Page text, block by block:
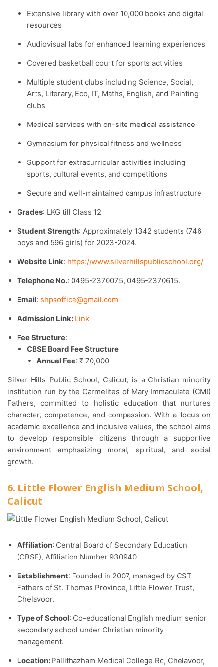
Extensive library with over 10,000 books and digital
resources
Audiovisual labs for enhanced learning experiences
Covered basketball court for sports activities
Multiple student clubs including Science, Social,
Arts, Literary, Eco, IT, Maths, English, and Painting
clubs
Medical services with on-site medical assistance
Gymnasium for physical fitness and wellness
Support for extracurricular activities including
sports, cultural events, and competitions
Secure and well-maintained campus infrastructure
Grades: LKG till Class 12
Student Strength: Approximately 1342 students (746
boys and 596 girls) for 2023-2024.​
Website Link: https://www.silverhillspublicschool.org/
Telephone No.: 0495-2370075, 0495-2370615.​
Email: shpsoffice@gmail.com
Admission Link: Link
Fee Structure:
CBSE Board Fee Structure
Annual Fee: ₹ 70,000
Silver Hills Public School, Calicut, is a Christian minority
institution run by the Carmelites of Mary Immaculate (CMI)
Fathers, committed to holistic education that nurtures
character, competence, and compassion. With a focus on
academic excellence and inclusive values, the school aims
to develop responsible citizens through a supportive
environment emphasizing moral, spiritual, and social
growth.
6. Little Flower English Medium School,
Calicut
Affiliation: Central Board of Secondary Education
(CBSE), Affiliation Number 930940.​
Establishment: Founded in 2007, managed by CST
Fathers of St. Thomas Province, Little Flower Trust,
Chelavoor.​
Type of School: Co-educational English medium senior
secondary school under Christian minority
management.​
Location: Pallithazham Medical College Rd, Chelavoor,